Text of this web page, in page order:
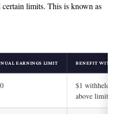
certain limits. This is known as
EARNINGS LIMIT BENEFIT
$1 withheld
above limit